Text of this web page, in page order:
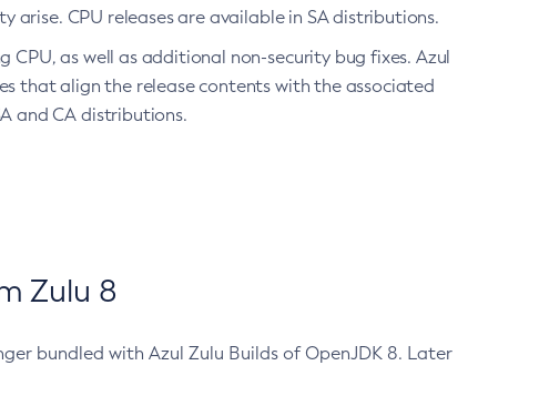
arise. CPU releases are available in SA distributions.
as well as additional non-security bug fixes. Azul
that align the release contents with the associated
and CA distributions.
Zulu 8
bundled with Azul Zulu Builds of OpenJDK 8. Later